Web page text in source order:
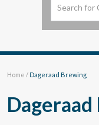
Home /Dageraad Brewing